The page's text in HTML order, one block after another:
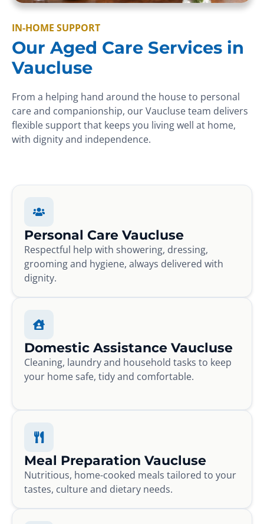
IN-HOME SUPPORT
Our Aged Care Services in
Vaucluse
From a helping hand around the house to personal
care and companionship, our Vaucluse team delivers
flexible support that keeps you living well at home,
with dignity and independence.
Personal Care Vaucluse
Respectful help with showering, dressing,
grooming and hygiene, always delivered with
dignity.
Domestic Assistance Vaucluse
Cleaning, laundry and household tasks to keep
your home safe, tidy and comfortable.
Meal Preparation Vaucluse
Nutritious, home-cooked meals tailored to your
tastes, culture and dietary needs.